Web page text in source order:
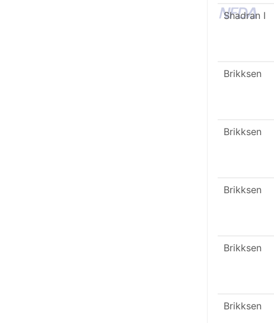
Shadran I
Brikksen
Brikksen
Brikksen
Brikksen
Brikksen